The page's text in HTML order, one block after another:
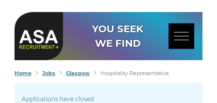
YOU SEEK
WE FIND
Home Jobs Glasgow Hospitality Representative
Applications have closed